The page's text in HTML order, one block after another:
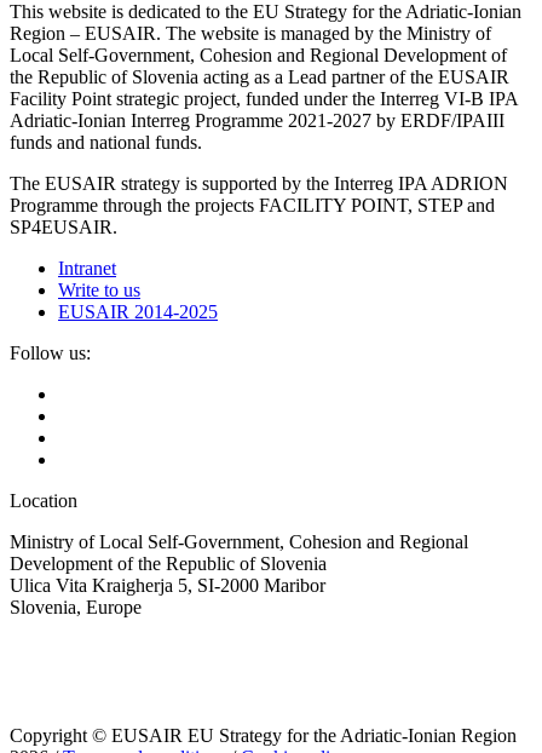
This website is dedicated to the EU Strategy for the Adriatic-Ionian
Region – EUSAIR. The website is managed by the Ministry of
Local Self-Government, Cohesion and Regional Development of
the Republic of Slovenia acting as a Lead partner of the EUSAIR
Facility Point strategic project, funded under the Interreg VI-B IPA
Adriatic-Ionian Interreg Programme 2021-2027 by ERDF/IPAIII
funds and national funds.
The EUSAIR strategy is supported by the Interreg IPA ADRION
Programme through the projects FACILITY POINT, STEP and
SP4EUSAIR.
Intranet
Write to us
EUSAIR 2014-2025
Follow us:
Location
Ministry of Local Self-Government, Cohesion and Regional
Development of the Republic of Slovenia
Ulica Vita Kraigherja 5, SI-2000 Maribor
Slovenia, Europe
Copyright © EUSAIR EU Strategy for the Adriatic-Ionian Region